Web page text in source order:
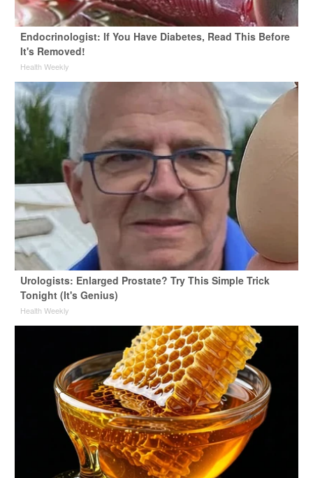
Endocrinologist: If You Have Diabetes, Read This Before
It's Removed!
Health Weekly
Urologists: Enlarged Prostate? Try This Simple Trick
Tonight (It's Genius)
Health Weekly